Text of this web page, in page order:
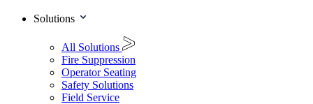
Solutions
All Solutions
Fire Suppression
Operator Seating
Safety Solutions
Field Service